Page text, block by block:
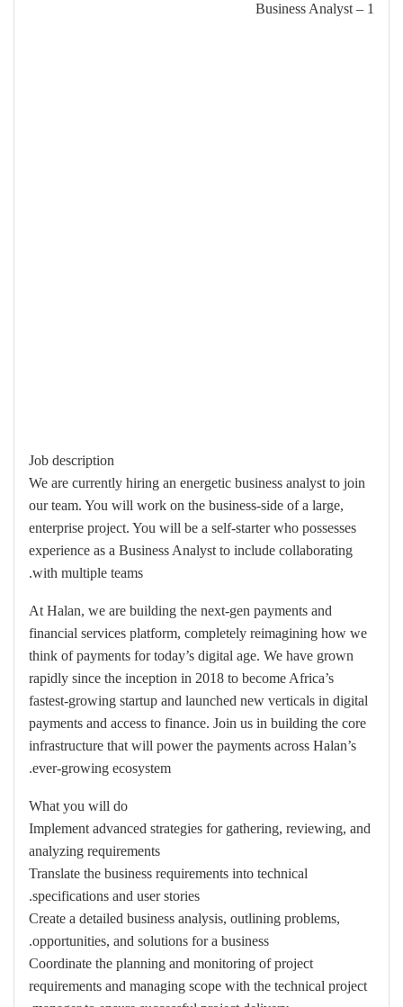
1 – Business Analyst
Job description
We are currently hiring an energetic business analyst to join
our team. You will work on the business-side of a large,
enterprise project. You will be a self-starter who possesses
experience as a Business Analyst to include collaborating
with multiple teams.
At Halan, we are building the next-gen payments and
financial services platform, completely reimagining how we
think of payments for today’s digital age. We have grown
rapidly since the inception in 2018 to become Africa’s
fastest-growing startup and launched new verticals in digital
payments and access to finance. Join us in building the core
infrastructure that will power the payments across Halan’s
ever-growing ecosystem.
What you will do
Implement advanced strategies for gathering, reviewing, and
analyzing requirements
Translate the business requirements into technical
specifications and user stories.
Create a detailed business analysis, outlining problems,
opportunities, and solutions for a business.
Coordinate the planning and monitoring of project
requirements and managing scope with the technical project